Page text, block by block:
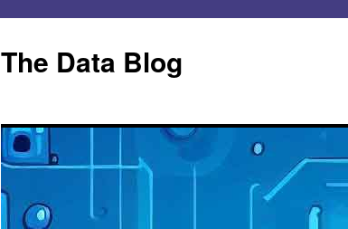
content
The Data Blog